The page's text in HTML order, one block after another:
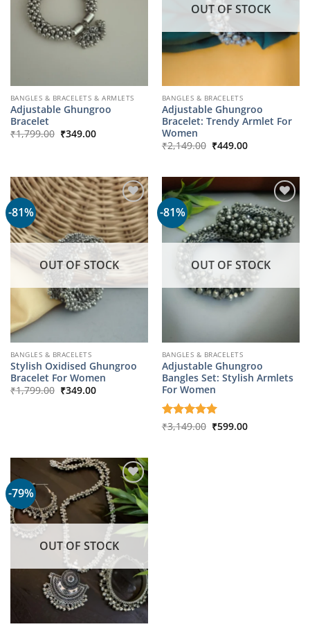
BANGLES & BRACELETS & ARMLETS
Adjustable Ghungroo
Bracelet
₹1,799.00 Original
price
₹349.00Current
OUT OF STOCK
BANGLES & BRACELETS
Adjustable Ghungroo
Bracelet: Trendy Armlet For
Women
₹2,149.00 Original
price
₹449.00Current
-81%
OUT OF STOCK
BANGLES & BRACELETS
Stylish Oxidised Ghungroo
Bracelet For Women
₹1,799.00 Original
price
₹349.00Current
-81%
OUT OF STOCK
BANGLES & BRACELETS
Adjustable Ghungroo
Bangles Set: Stylish Armlets
For Women
Rated5
₹3,149.00 Original
price
₹599.00Current
-79%
OUT OF STOCK